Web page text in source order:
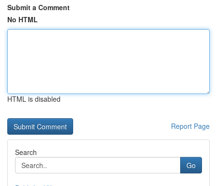
Submit a Comment
No HTML
HTML is disabled
Report Page
Search
Go